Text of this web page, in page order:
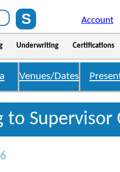
Account
Underwriting Certifications
Venues/Dates
to Supervisor